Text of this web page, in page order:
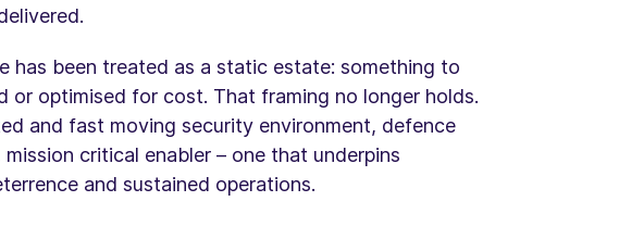
has been treated as a static estate: something to
or optimised for cost. That framing no longer holds.
and fast moving security environment, defence
critical enabler – one that underpins
and sustained operations.